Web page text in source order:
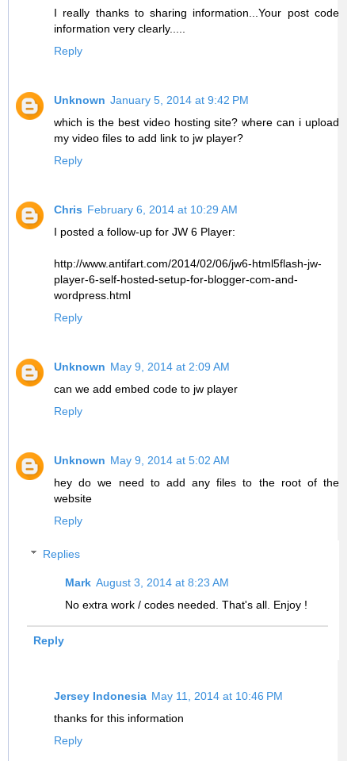
I really thanks to sharing information...Your post code
information very clearly.....
Reply
Unknown January 5, 2014 at 9:42 PM
which is the best video hosting site? where can i upload
my video files to add link to jw player?
Reply
Chris February 6, 2014 at 10:29 AM
I posted a follow-up for JW 6 Player:
http://www.antifart.com/2014/02/06/jw6-html5flash-jw-
player-6-self-hosted-setup-for-blogger-com-and-
wordpress.html
Reply
Unknown May 9, 2014 at 2:09 AM
can we add embed code to jw player
Reply
Unknown May 9, 2014 at 5:02 AM
hey do we need to add any files to the root of the
website
Reply
Replies
Mark August 3, 2014 at 8:23 AM
No extra work / codes needed. That's all. Enjoy !
Reply
Jersey Indonesia May 11, 2014 at 10:46 PM
thanks for this information
Reply